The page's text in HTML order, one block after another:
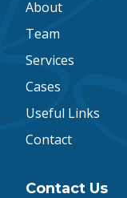
About
Team
Services
Cases
Useful Links
Contact
Contact Us